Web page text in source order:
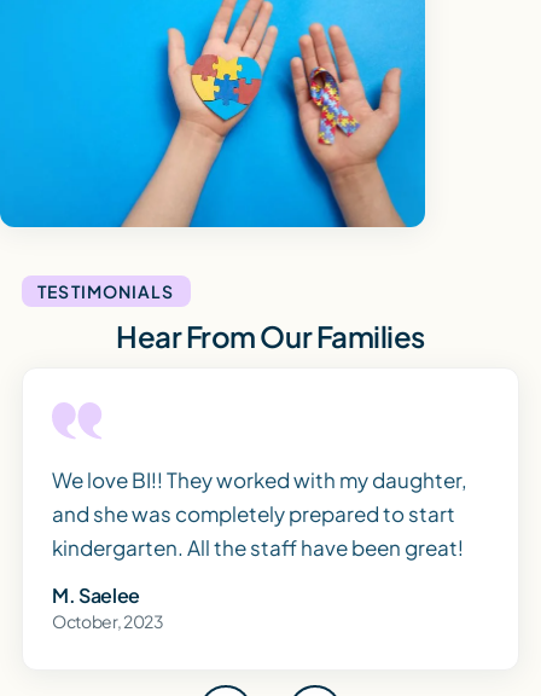
TESTIMONIALS
Hear From Our Families
We love BI!! They worked with my daughter,
and she was completely prepared to start
kindergarten. All the staff have been great!
M. Saelee
October, 2023